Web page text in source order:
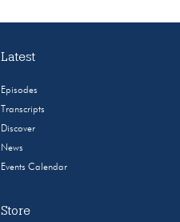
Latest
Episodes
Transcripts
Discover
News
Events Calendar
Store